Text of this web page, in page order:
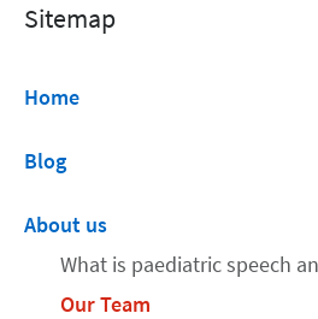
Sitemap
Home
Blog
About us
What is paediatric speech
Our Team